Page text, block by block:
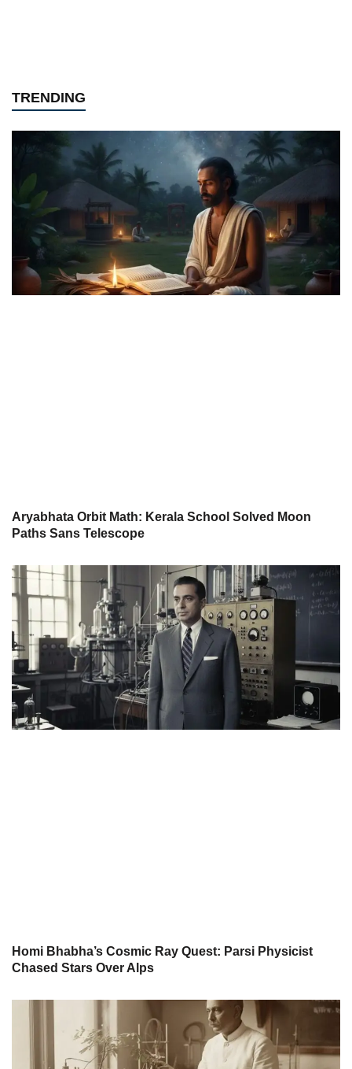
TRENDING
Aryabhata Orbit Math: Kerala School Solved Moon
Paths Sans Telescope
Homi Bhabha’s Cosmic Ray Quest: Parsi Physicist
Chased Stars Over Alps